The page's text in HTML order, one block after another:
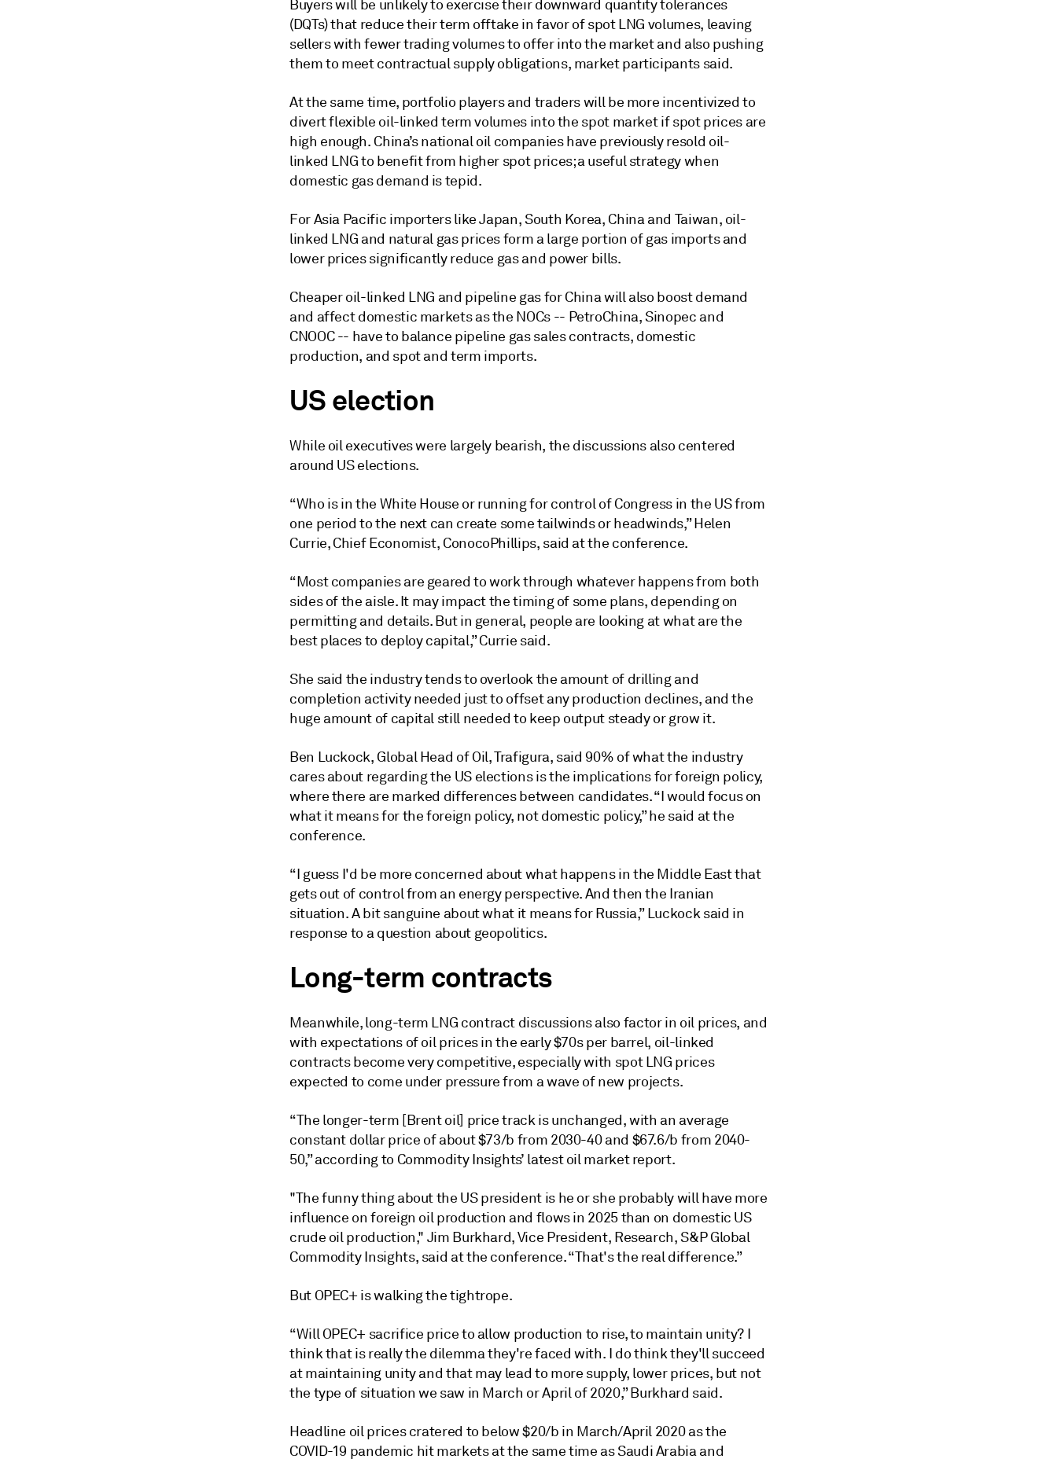
Buyers will be unlikely to exercise their downward quantity tolerances
(DQTs) that reduce their term offtake in favor of spot LNG volumes, leaving
sellers with fewer trading volumes to offer into the market and also pushing
them to meet contractual supply obligations, market participants said.
At the same time, portfolio players and traders will be more incentivized to
divert flexible oil-linked term volumes into the spot market if spot prices are
high enough. China’s national oil companies have previously resold oil-
linked LNG to benefit from higher spot prices; a useful strategy when
domestic gas demand is tepid.
For Asia Pacific importers like Japan, South Korea, China and Taiwan, oil-
linked LNG and natural gas prices form a large portion of gas imports and
lower prices significantly reduce gas and power bills.
Cheaper oil-linked LNG and pipeline gas for China will also boost demand
and affect domestic markets as the NOCs -- PetroChina, Sinopec and
CNOOC -- have to balance pipeline gas sales contracts, domestic
production, and spot and term imports.
US election
While oil executives were largely bearish, the discussions also centered
around US elections.
“Who is in the White House or running for control of Congress in the US from
one period to the next can create some tailwinds or headwinds,” Helen
Currie, Chief Economist, ConocoPhillips, said at the conference.
“Most companies are geared to work through whatever happens from both
sides of the aisle. It may impact the timing of some plans, depending on
permitting and details. But in general, people are looking at what are the
best places to deploy capital,” Currie said.
She said the industry tends to overlook the amount of drilling and
completion activity needed just to offset any production declines, and the
huge amount of capital still needed to keep output steady or grow it.
Ben Luckock, Global Head of Oil, Trafigura, said 90% of what the industry
cares about regarding the US elections is the implications for foreign policy,
where there are marked differences between candidates. “I would focus on
what it means for the foreign policy, not domestic policy,” he said at the
conference.
“I guess I'd be more concerned about what happens in the Middle East that
gets out of control from an energy perspective. And then the Iranian
situation. A bit sanguine about what it means for Russia,” Luckock said in
response to a question about geopolitics.
Long-term contracts
Meanwhile, long-term LNG contract discussions also factor in oil prices, and
with expectations of oil prices in the early $70s per barrel, oil-linked
contracts become very competitive, especially with spot LNG prices
expected to come under pressure from a wave of new projects.
“The longer-term [Brent oil] price track is unchanged, with an average
constant dollar price of about $73/b from 2030-40 and $67.6/b from 2040-
50,” according to Commodity Insights’ latest oil market report.
"The funny thing about the US president is he or she probably will have more
influence on foreign oil production and flows in 2025 than on domestic US
crude oil production," Jim Burkhard, Vice President, Research, S&P Global
Commodity Insights, said at the conference. “That's the real difference.”
But OPEC+ is walking the tightrope.
“Will OPEC+ sacrifice price to allow production to rise, to maintain unity? I
think that is really the dilemma they're faced with. I do think they'll succeed
at maintaining unity and that may lead to more supply, lower prices, but not
the type of situation we saw in March or April of 2020,” Burkhard said.
Headline oil prices cratered to below $20/b in March/April 2020 as the
COVID-19 pandemic hit markets at the same time as Saudi Arabia and